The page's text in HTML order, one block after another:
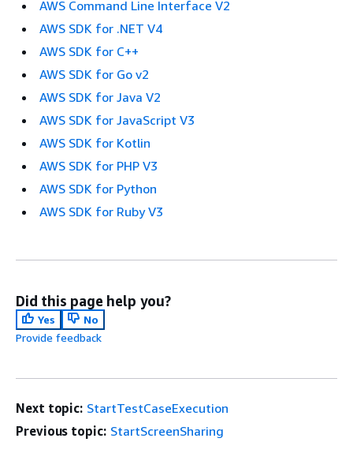
AWS Command Line Interface V2
AWS SDK for .NET V4
AWS SDK for C++
AWS SDK for Go v2
AWS SDK for Java V2
AWS SDK for JavaScript V3
AWS SDK for Kotlin
AWS SDK for PHP V3
AWS SDK for Python
AWS SDK for Ruby V3
Did this page help you?
Yes
No
Provide feedback
Next topic: StartTestCaseExecution
Previous topic: StartScreenSharing